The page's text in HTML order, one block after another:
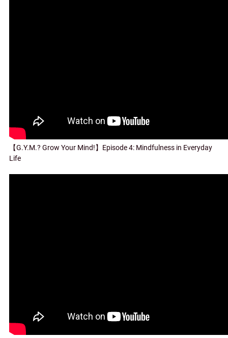
【G.Y.M.? Grow Your Mind!】Episode 4: Mindfulness in Everyday
Life